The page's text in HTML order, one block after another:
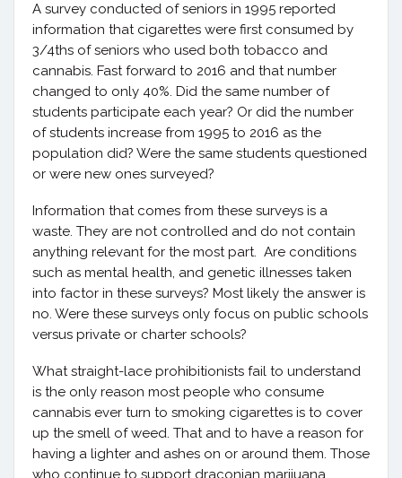
A survey conducted of seniors in 1995 reported
information that cigarettes were first consumed by
3/4ths of seniors who used both tobacco and
cannabis. Fast forward to 2016 and that number
changed to only 40%. Did the same number of
students participate each year? Or did the number
of students increase from 1995 to 2016 as the
population did? Were the same students questioned
or were new ones surveyed?
Information that comes from these surveys is a
waste. They are not controlled and do not contain
anything relevant for the most part. Are conditions
such as mental health, and genetic illnesses taken
into factor in these surveys? Most likely the answer is
no. Were these surveys only focus on public schools
versus private or charter schools?
What straight-lace prohibitionists fail to understand
is the only reason most people who consume
cannabis ever turn to smoking cigarettes is to cover
up the smell of weed. That and to have a reason for
having a lighter and ashes on or around them. Those
who continue to support draconian marijuana